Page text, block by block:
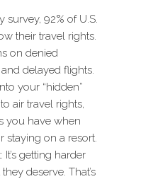
92% of U.S.
their travel rights.
on denied
delayed flights.
your “hidden”
air travel rights,
you have when
staying on a resort.
It’s getting harder
deserve. That’s